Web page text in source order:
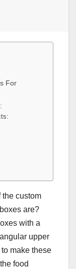
For
the custom
are?
with a
upper
make these
food